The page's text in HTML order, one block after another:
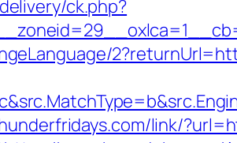
ck.php?
link/